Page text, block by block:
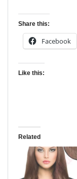
Share this:
Facebook
Like this:
Related